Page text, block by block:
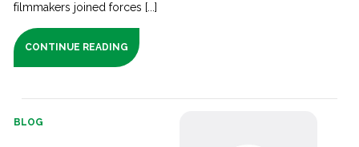
filmmakers joined forces [...]
CONTINUE READING
BLOG